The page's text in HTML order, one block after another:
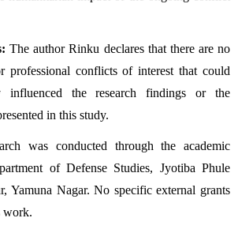
The author Rinku declares that there are no
professional conflicts of interest that could
influenced the research findings or the
in this study.
was conducted through the academic
of Defense Studies, Jyotiba Phule
Yamuna Nagar. No specific external grants
work.